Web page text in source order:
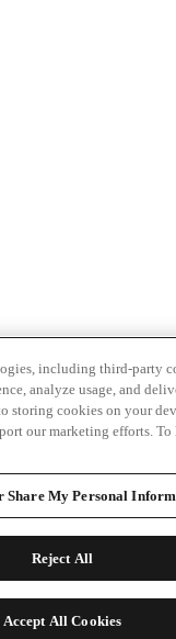
including third-party
analyze usage, and
storing cookies on your
our marketing efforts. To
Share My Personal
Reject All
Accept All Cookies